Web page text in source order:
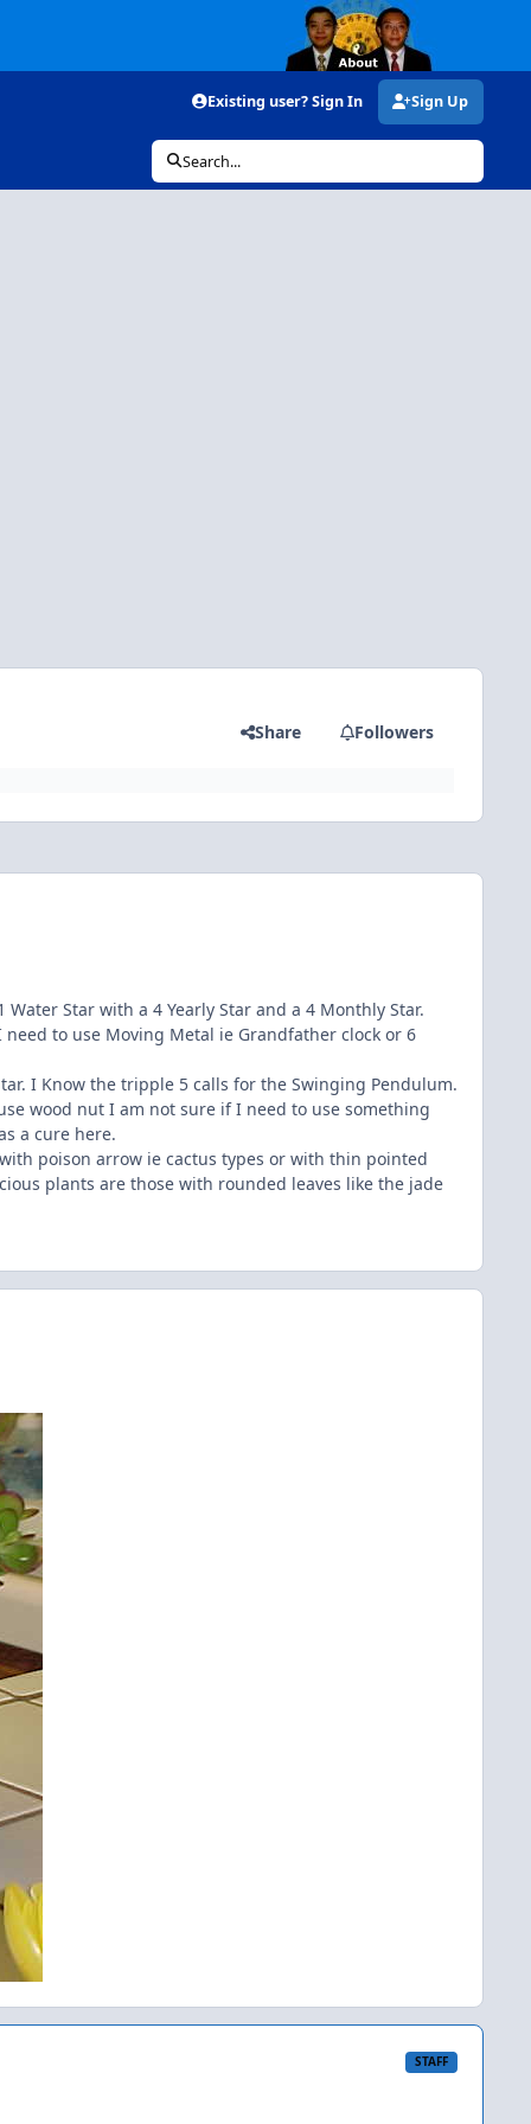
Existing user? Sign In Sign Up
Search...
Share Followers
Star with a 4 Yearly Star and a 4 Monthly Star.
to use Moving Metal ie Grandfather clock or 6
I Know the tripple 5 calls for the Swinging Pendulum.
wood nut I am not sure if I need to use something
a cure here.
poison arrow ie cactus types or with thin pointed
plants are those with rounded leaves like the jade
STAFF